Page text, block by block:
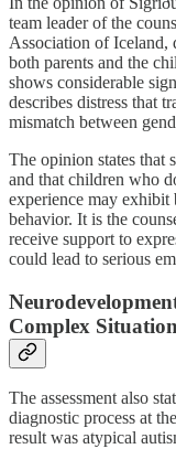
team leader of the
Association of Iceland,
both parents and the
shows considerable
describes distress that
mismatch between
The opinion states that
and that children who
experience may exhibit
behavior. It is the
receive support to
could lead to serious
Complex Situation
The assessment also
diagnostic process at
result was atypical